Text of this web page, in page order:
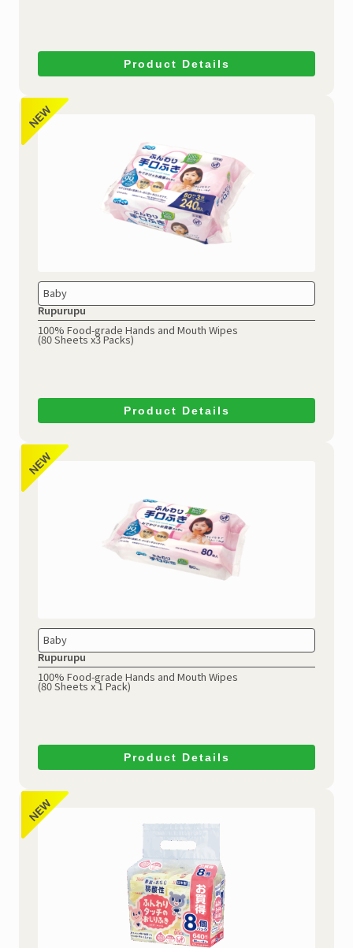
Product Details
Baby
Rupurupu
100% Food-grade Hands and Mouth Wipes
(80 Sheets x3 Packs)
Product Details
Baby
Rupurupu
100% Food-grade Hands and Mouth Wipes
(80 Sheets x 1 Pack)
Product Details